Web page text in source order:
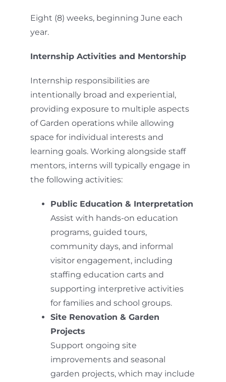
Eight (8) weeks, beginning June each
year.
Internship Activities and Mentorship
Internship responsibilities are
intentionally broad and experiential,
providing exposure to multiple aspects
of Garden operations while allowing
space for individual interests and
learning goals. Working alongside staff
mentors, interns will typically engage in
the following activities:
Public Education & Interpretation
Assist with hands-on education
programs, guided tours,
community days, and informal
visitor engagement, including
staffing education carts and
supporting interpretive activities
for families and school groups.
Site Renovation & Garden
Projects
Support ongoing site
improvements and seasonal
garden projects, which may include